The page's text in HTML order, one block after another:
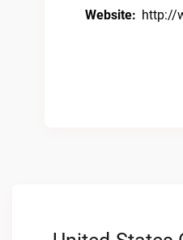
Website: http://